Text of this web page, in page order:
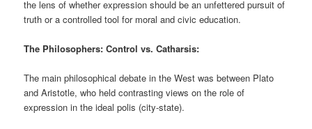
the lens of whether expression should be an unfettered pursuit of
truth or a controlled tool for moral and civic education.
The Philosophers: Control vs. Catharsis:
The main philosophical debate in the West was between Plato
and Aristotle, who held contrasting views on the role of
expression in the ideal polis (city-state).